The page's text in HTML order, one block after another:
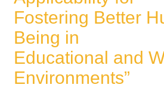
Fostering Better
Being in
Educational and
Environments”